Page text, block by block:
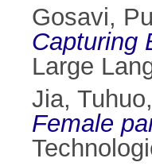
Gosavi,
Capturing
Large
Jia, Tuhuo,
Female